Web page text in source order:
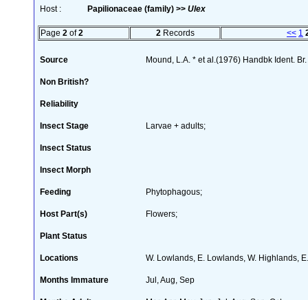
Host : Papilionaceae (family) >> Ulex
Page 2 of2 2 Records << 1
Source Mound, L.A. * et al.(1976) Handbk Ident.
Non British?
Reliability
Insect Stage Larvae + adults;
Insect Status
Insect Morph
Feeding Phytophagous;
Host Part(s) Flowers;
Plant Status
Locations W. Lowlands, E. Lowlands, W. Highlands,
Months Immature Jul, Aug, Sep